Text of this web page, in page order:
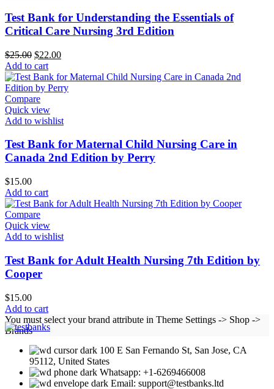
Test Bank for Understanding the Essentials of
Critical Care Nursing 3rd Edition
$25.00 Original
price
was:
$25.00.
$22.00Current
is:
$22.00.
Add to cart
Compare
Quick view
Add to wishlist
Test Bank for Maternal Child Nursing Care in
Canada 2nd Edition by Perry
$15.00
Add to cart
Compare
Quick view
Add to wishlist
Test Bank for Adult Health Nursing 7th Edition by
Cooper
$15.00
Add to cart
You must select your brand attribute in Theme Settings -> Shop ->
Brands
100 E San Fernando St, San Jose, CA
95112, United States
Whatsapp: +1-6269466008
Email: support@testbanks.ltd